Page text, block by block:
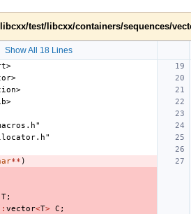
libcxx/test/libcxx/containers/sequences/
Show All 18 Lines
** )
T;
vector<T> C ;